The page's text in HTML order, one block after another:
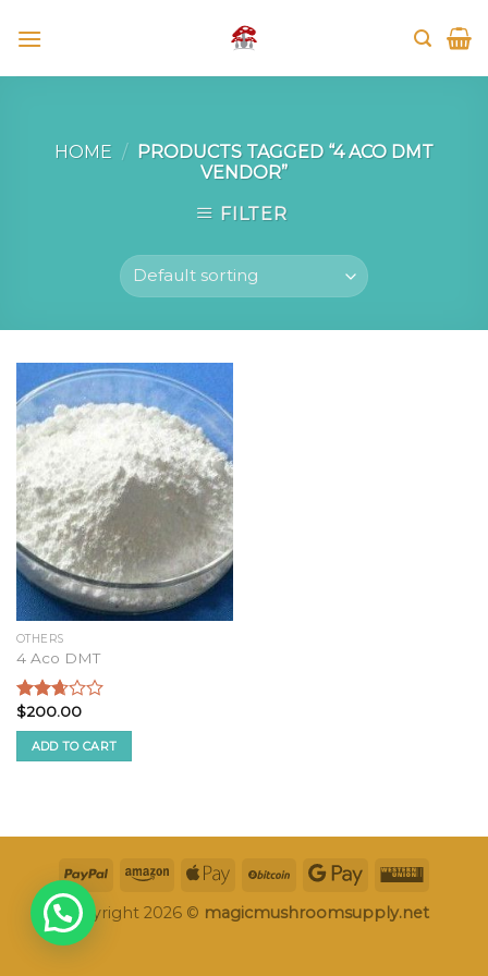
HOME / PRODUCTS TAGGED “4 ACO DMT
VENDOR”
FILTER
OTHERS
4 Aco DMT
Rated
2.49
out of
5
$200.00
ADD TO CART
Copyright 2026 © magicmushroomsupply.net